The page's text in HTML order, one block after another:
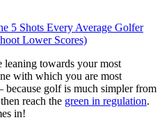
5 Shots Every Average Golfer
Lower Scores)
towards your most
with which you are most
golf is much simpler from
reach the green in regulation.
in!